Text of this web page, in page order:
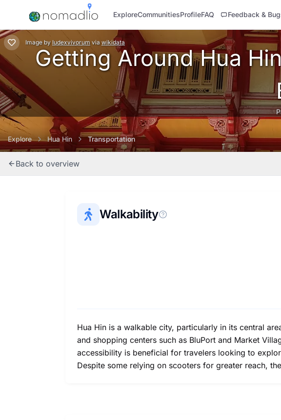
ExploreCommunitiesProfileFAQ Feedback &
Image by Iudexvivorum via wikidata
Getting Around Hua
Explore Hua Hin Transportation
Back to overview
Walkability
Hua Hin is a walkable city, particularly in its central
and shopping centers such as BluPort and Market
accessibility is beneficial for travelers looking to
Despite some relying on scooters for greater reach,